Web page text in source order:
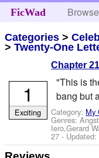
FicWad Browse
Categories >
>Twenty-One
Chapter
"This is
bang but
Category: My
Genres:
Iero,Gerard
27 - Updated:
1
Exciting